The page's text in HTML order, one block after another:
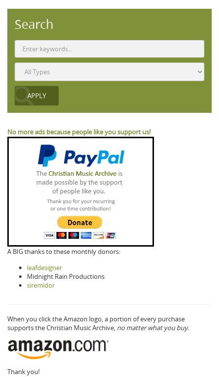
Search
No more ads because people like you support us!
A BIG thanks to these monthly donors:
leafdesigner
Midnight Rain Productions
siremidor
When you click the Amazon logo, a portion of every purchase
supports the Christian Music Archive, no matter what you buy.
Thank you!